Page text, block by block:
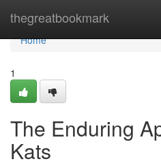
thegreatbookmark
Home
Home
1
The Enduring
Kats